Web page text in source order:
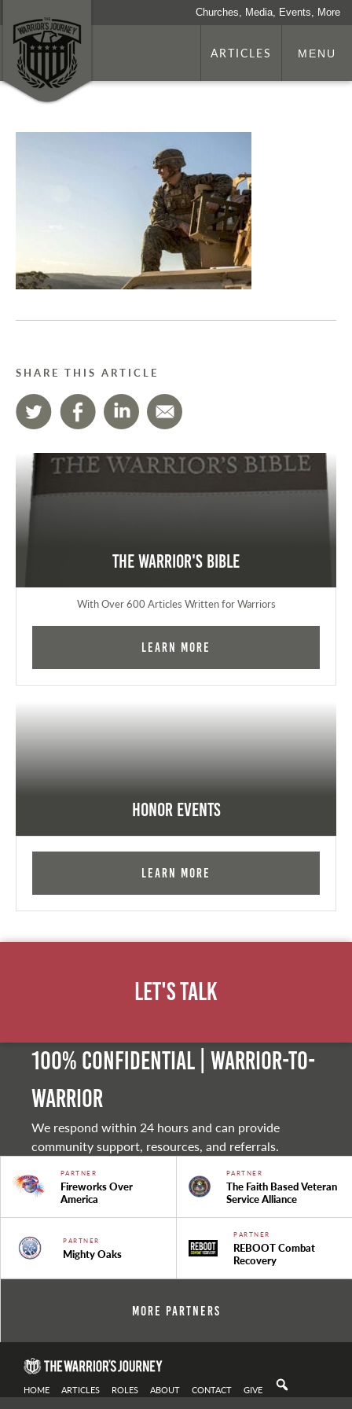
Churches, Media, Events, More
ARTICLES MENU
SHARE THIS ARTICLE
The Warrior's Bible
With Over 600 Articles Written for Warriors
Learn More
Honor Events
Learn More
Let's Talk
100% Confidential | Warrior-to-
warrior
We respond within 24 hours and can provide
community support, resources, and referrals.
PARTNER
Fireworks Over
America
PARTNER
The Faith Based Veteran
Service Alliance
PARTNER
Mighty Oaks
PARTNER
REBOOT Combat
Recovery
More Partners
HOME ARTICLES ROLES ABOUT CONTACT GIVE